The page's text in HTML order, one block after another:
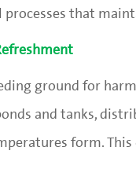
that
ground for
and tanks,
form.